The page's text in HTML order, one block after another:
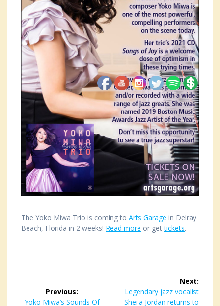
The Yoko Miwa Trio is coming to Arts Garage in Delray
Beach, Florida in 2 weeks! Read more or gettickets.
navigation
Previous:
Previous
Yoko Miwa’s Sounds Of
Next:
Next
post:
Legendary jazz vocalist
Sheila Jordan returns to